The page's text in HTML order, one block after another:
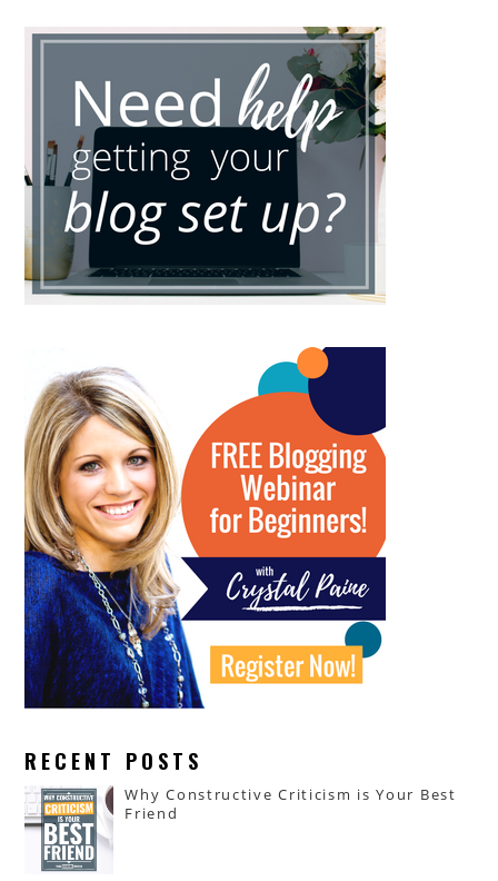
RECENT POSTS
Why Constructive Criticism is Your Best
Friend